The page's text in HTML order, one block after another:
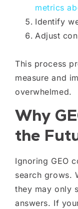
metrics
Identify
Adjust
This process
measure and
overwhelmed.
Why
the
Ignoring GEO
search grows.
they may only
answers. If